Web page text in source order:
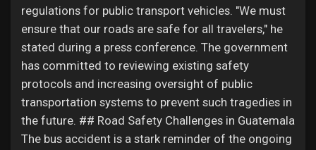
regulations for public transport vehicles. "We must
ensure that our roads are safe for all travelers," he
stated during a press conference. The government
has committed to reviewing existing safety
protocols and increasing oversight of public
transportation systems to prevent such tragedies in
the future. ## Road Safety Challenges in Guatemala
The bus accident is a stark reminder of the ongoing